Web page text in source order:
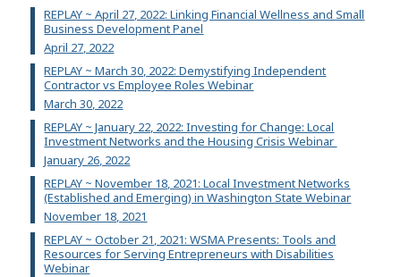
REPLAY ~ April 27, 2022: Linking Financial Wellness and Small
Business Development Panel
April 27, 2022
REPLAY ~ March 30, 2022: Demystifying Independent
Contractor vs Employee Roles Webinar
March 30, 2022
REPLAY ~ January 22, 2022: Investing for Change: Local
Investment Networks and the Housing Crisis Webinar
January 26, 2022
REPLAY ~ November 18, 2021: Local Investment Networks
(Established and Emerging) in Washington State Webinar
November 18, 2021
REPLAY ~ October 21, 2021: WSMA Presents: Tools and
Resources for Serving Entrepreneurs with Disabilities
Webinar